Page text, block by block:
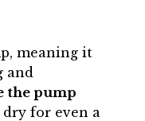
meaning it
and
the pump
for even a